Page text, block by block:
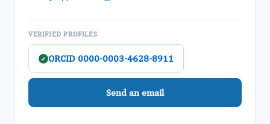
VERIFIED PROFILES
✓ ORCID 0000-0003-4628-8911
Send an email